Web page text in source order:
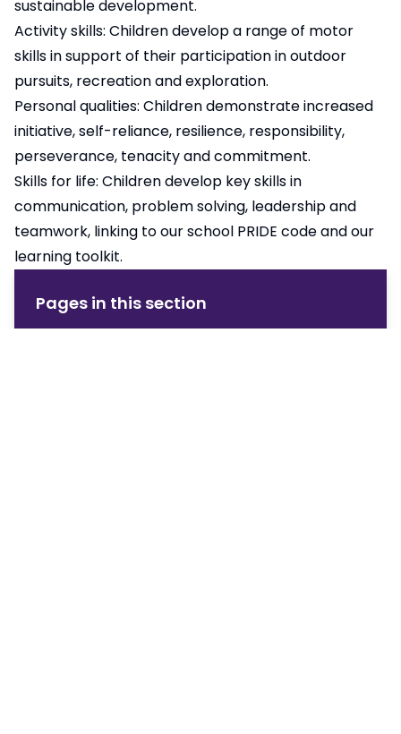
sustainable development.
Activity skills: Children develop a range of motor
skills in support of their participation in outdoor
pursuits, recreation and exploration.
Personal qualities: Children demonstrate increased
initiative, self-reliance, resilience, responsibility,
perseverance, tenacity and commitment.
Skills for life: Children develop key skills in
communication, problem solving, leadership and
teamwork, linking to our school PRIDE codeand our
learning toolkit.
Pages in this section